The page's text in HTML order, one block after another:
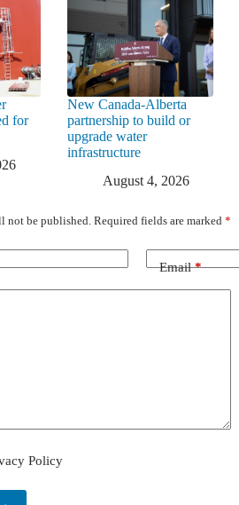
for
New Canada-Alberta
partnership to build or
upgrade water
infrastructure
August 4, 2026
not be published. Required fields are marked *
Email*
Policy